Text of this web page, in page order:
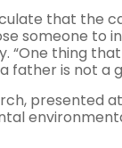
that the
someone to
“One thing
is not a
presented